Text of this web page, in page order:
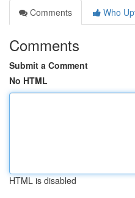
Comments
Who
Comments
Submit a Comment
No HTML
HTML is disabled